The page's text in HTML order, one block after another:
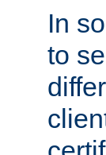
In
to